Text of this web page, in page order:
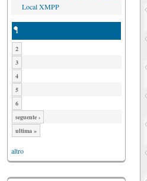
Local XMPP
1
2
3
4
5
6
seguente ›
ultima »
altro